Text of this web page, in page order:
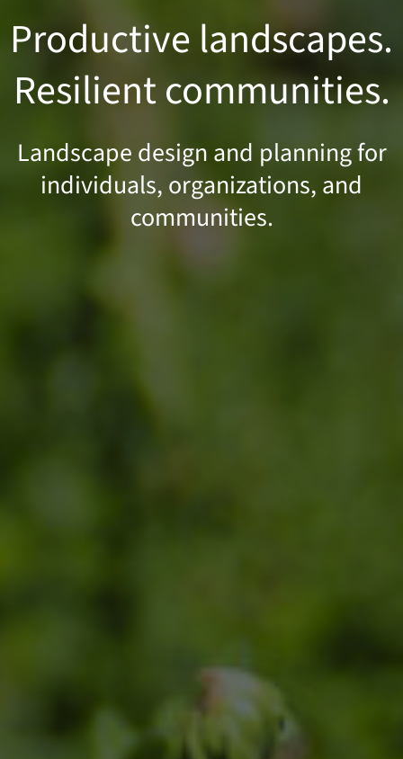
Productive landscapes.
Resilient communities.
Landscape design and planning for
individuals, organizations, and
communities.